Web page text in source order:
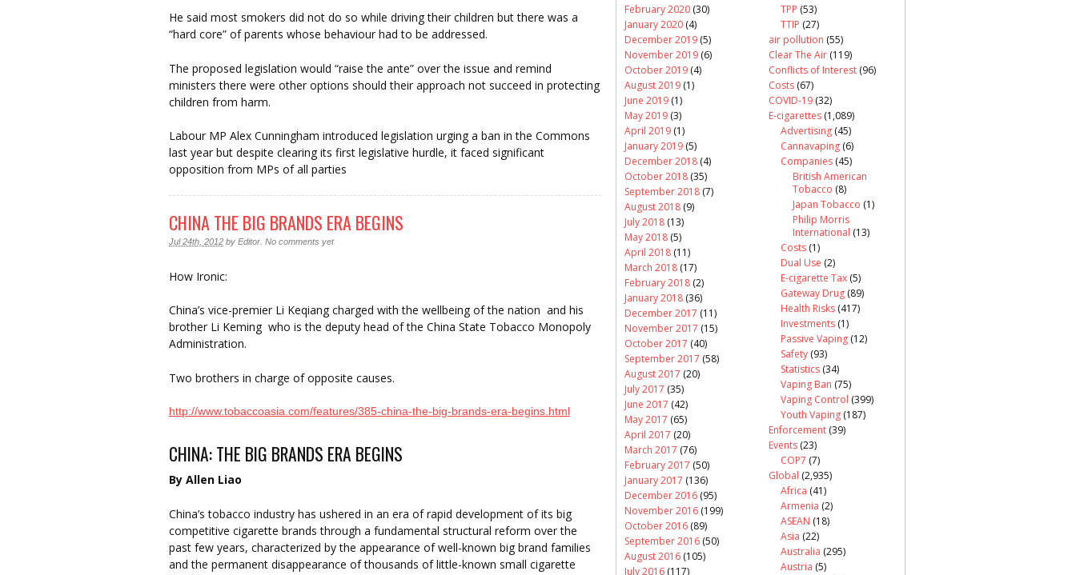
He said most smokers did not do so while driving their children but there was a
“hard core” of parents whose behaviour had to be addressed.
The proposed legislation would “raise the ante” over the issue and remind
ministers there were other options should their approach not succeed in protecting
children from harm.
Labour MP Alex Cunningham introduced legislation urging a ban in the Commons
last year but despite clearing its first legislative hurdle, it faced significant
opposition from MPs of all parties
CHINA THE BIG BRANDS ERA BEGINS
Jul 24th, 2012 by Editor No comments yet
How Ironic:
China’s vice-premier Li Keqiang charged with the wellbeing of the nation and his
brother Li Keming who is the deputy head of the China State Tobacco Monopoly
Administration.
Two brothers in charge of opposite causes.
http://www.tobaccoasia.com/features/385-china-the-big-brands-era-begins.html
CHINA: THE BIG BRANDS ERA BEGINS
By Allen Liao
China’s tobacco industry has ushered in an era of rapid development of its big
competitive cigarette brands through a fundamental structural reform over the
past few years, characterized by the appearance of well-known big brand families
and the permanent disappearance of thousands of little-known small cigarette
February 2020 (30)
January 2020 (4)
December 2019 (5)
November 2019 (6)
October 2019 (4)
August 2019 (1)
June 2019 (1)
May 2019 (3)
April 2019 (1)
January 2019 (5)
December 2018 (4)
October 2018 (35)
September 2018 (7)
August 2018 (9)
July 2018 (13)
May 2018 (5)
April 2018 (11)
March 2018 (17)
February 2018 (2)
January 2018 (36)
December 2017 (11)
November 2017 (15)
October 2017 (40)
September 2017 (58)
August 2017 (20)
July 2017 (35)
June 2017 (42)
May 2017 (65)
April 2017 (20)
March 2017 (76)
February 2017 (50)
January 2017 (136)
December 2016 (95)
November 2016 (199)
October 2016 (89)
September 2016 (50)
August 2016 (105)
July 2016 (117)
TPP (53)
TTIP (27)
air pollution (55)
Clear The Air (119)
Conflicts of Interest (96)
Costs (67)
COVID-19 (32)
E-cigarettes (1,089)
Advertising (45)
Cannavaping (6)
Companies (45)
British American
Tobacco (8)
Japan Tobacco (1)
Philip Morris
International (13)
Costs (1)
Dual Use (2)
E-cigarette Tax (5)
Gateway Drug (89)
Health Risks (417)
Investments (1)
Passive Vaping (12)
Safety (93)
Statistics (34)
Vaping Ban (75)
Vaping Control (399)
Youth Vaping (187)
Enforcement (39)
Events (23)
COP7 (7)
Global (2,935)
Africa (41)
Armenia (2)
ASEAN (18)
Asia (22)
Australia (295)
Austria (5)